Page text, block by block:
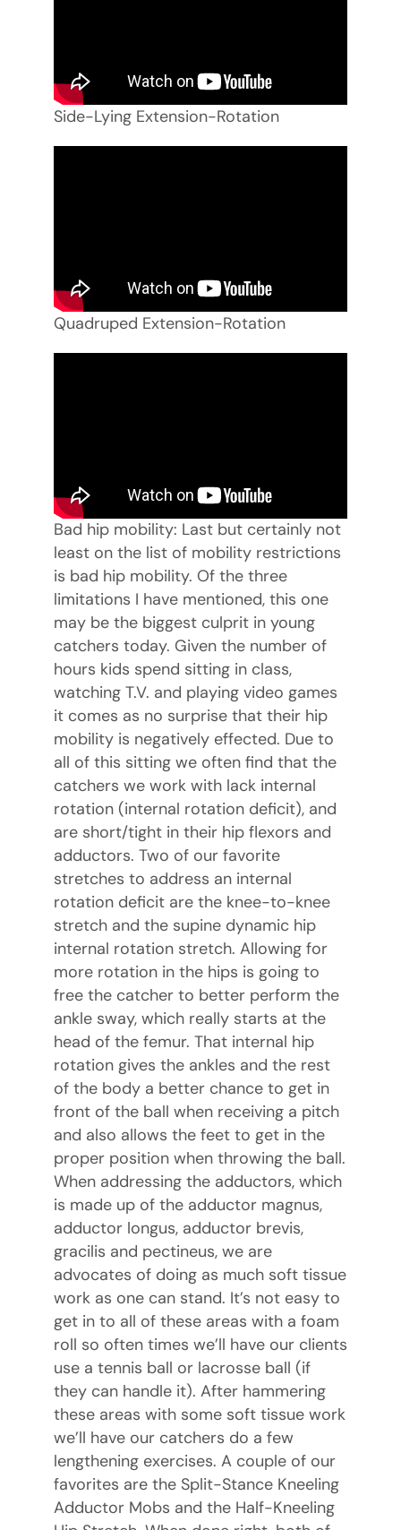
Side-Lying Extension-Rotation
Quadruped Extension-Rotation
Bad hip mobility: Last but certainly not
least on the list of mobility restrictions
is bad hip mobility. Of the three
limitations I have mentioned, this one
may be the biggest culprit in young
catchers today. Given the number of
hours kids spend sitting in class,
watching T.V. and playing video games
it comes as no surprise that their hip
mobility is negatively effected. Due to
all of this sitting we often find that the
catchers we work with lack internal
rotation (internal rotation deficit), and
are short/tight in their hip flexors and
adductors. Two of our favorite
stretches to address an internal
rotation deficit are the knee-to-knee
stretch and the supine dynamic hip
internal rotation stretch. Allowing for
more rotation in the hips is going to
free the catcher to better perform the
ankle sway, which really starts at the
head of the femur. That internal hip
rotation gives the ankles and the rest
of the body a better chance to get in
front of the ball when receiving a pitch
and also allows the feet to get in the
proper position when throwing the ball.
When addressing the adductors, which
is made up of the adductor magnus,
adductor longus, adductor brevis,
gracilis and pectineus, we are
advocates of doing as much soft tissue
work as one can stand. It’s not easy to
get in to all of these areas with a foam
roll so often times we’ll have our clients
use a tennis ball or lacrosse ball (if
they can handle it). After hammering
these areas with some soft tissue work
we’ll have our catchers do a few
lengthening exercises. A couple of our
favorites are the Split-Stance Kneeling
Adductor Mobs and the Half-Kneeling